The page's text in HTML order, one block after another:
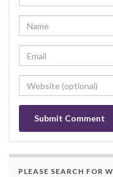
PLEASE SEARCH FOR